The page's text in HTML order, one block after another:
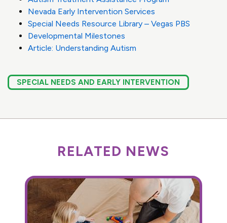
Nevada Early Intervention Services
Special Needs Resource Library – Vegas PBS
Developmental Milestones
Article: Understanding Autism
SPECIAL NEEDS AND EARLY INTERVENTION
RELATED NEWS